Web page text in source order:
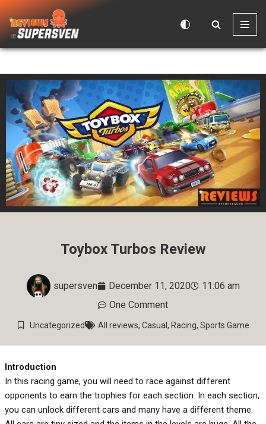
Skip
to
Toybox Turbos Review
supersven December 11, 2020
11:06 am
One Comment
Uncategorized All reviews, Casual , Racing, Sports Game
Introduction
In this racing game, you will need to race against different
opponents to earn the trophies for each section. In each section,
you can unlock different cars and many have a different theme.